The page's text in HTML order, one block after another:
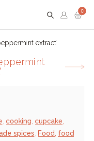
0
extract'
cooking cupcake
spices Food
food